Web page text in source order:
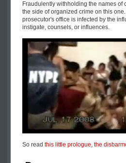
Fraudulently withholding the names
the side of organized crime on this
prosecutor's office is infected by the
instigate, counsels, or influences.
So read this little prologue, the